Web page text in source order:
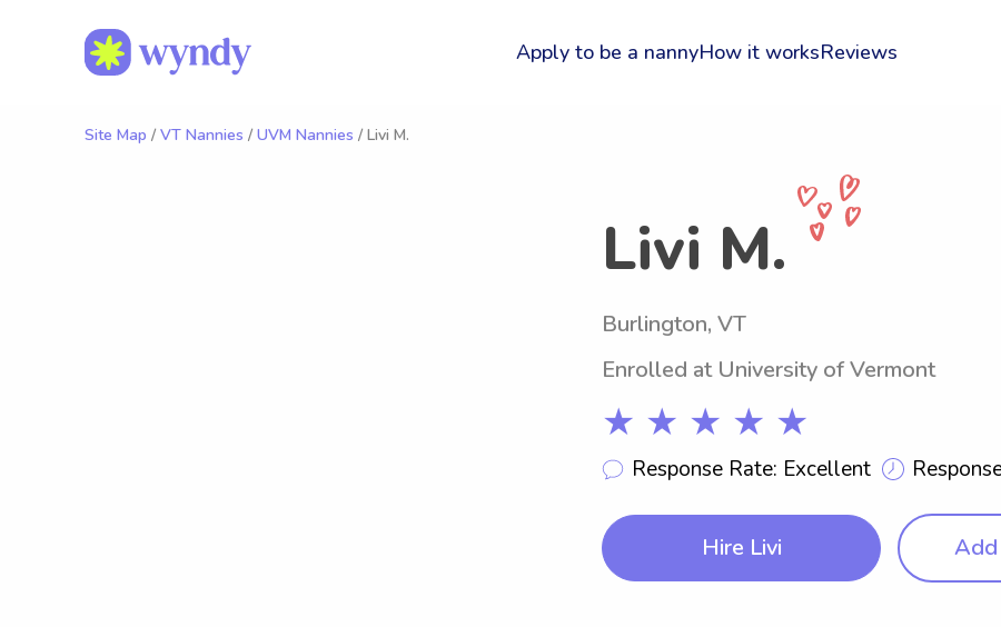
Apply to be a nannyHow it worksReviews
Site Map / VT Nannies / UVM Nannies / Livi M.
Livi M.
Burlington, VT
Enrolled at University of Vermont
★ ★ ★ ★ ★
Response Rate: Excellent
Hire Livi Add